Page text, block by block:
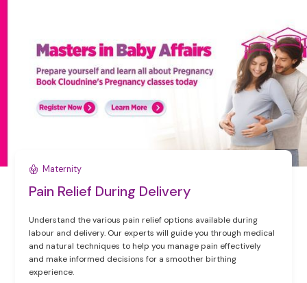
Maternity
Pain Relief During Delivery
Understand the various pain relief options available during
labour and delivery. Our experts will guide you through medical
and natural techniques to help you manage pain effectively
and make informed decisions for a smoother birthing
experience.